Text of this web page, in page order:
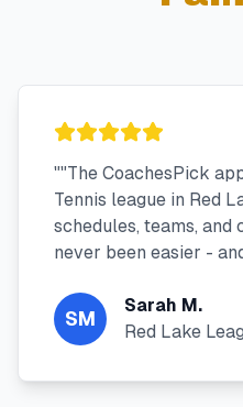
""The CoachesPick
Tennis league in Red
schedules, teams, and
never been easier -
SM
Sarah M.
Red Lake